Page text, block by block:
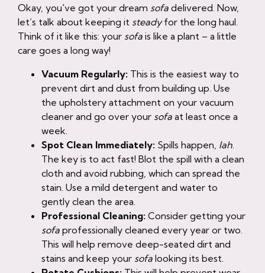
Okay, you've got your dream sofa delivered. Now,
let’s talk about keeping it steadyfor the long haul.
Think of it like this: your sofa is like a plant – a little
care goes a long way!
Vacuum Regularly: This is the easiest way to
prevent dirt and dust from building up. Use
the upholstery attachment on your vacuum
cleaner and go over your sofa at least once a
week.
Spot Clean Immediately: Spills happen, lah.
The key is to act fast! Blot the spill with a clean
cloth and avoid rubbing, which can spread the
stain. Use a mild detergent and water to
gently clean the area.
Professional Cleaning: Consider getting your
sofa professionally cleaned every year or two.
This will help remove deep-seated dirt and
stains and keep your sofa looking its best.